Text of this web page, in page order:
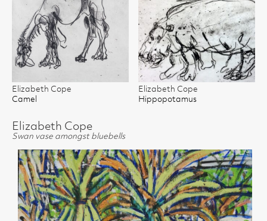
Elizabeth Cope
Camel
Elizabeth Cope
Hippopotamus
Elizabeth Cope
Swan vase amongst bluebells